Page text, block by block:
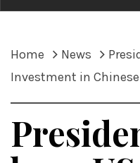
Home News
Investment in